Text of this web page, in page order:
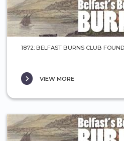
1872: BELFAST BURNS CLUB
VIEW MORE